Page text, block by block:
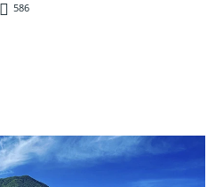
586